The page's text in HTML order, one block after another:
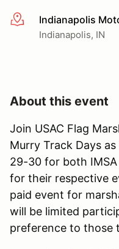
More infoIndianapolis
Indianapolis, IN
About this event
Join USAC Flag
Murry Track Days
29-30 for both
for their respective
paid event for
will be limited
preference to those